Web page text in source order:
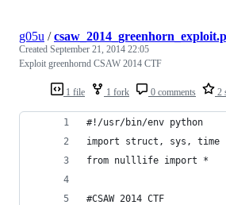
1 file 1 fork 0 comments 2
g05u /
Created September 21, 2014 22:05
Exploit greenhornd CSAW 2014 CTF
#!/usr/bin/env python
import struct, sys, time
from nulllife import *
#CSAW 2014 CTF